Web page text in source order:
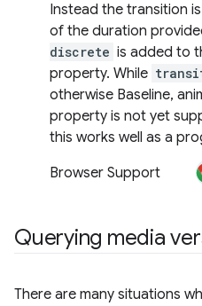
Instead the transition
of the duration
discrete is added to
property. While
otherwise Baseline,
property is not yet
this works well as a
Browser Support
Querying media
There are many situations